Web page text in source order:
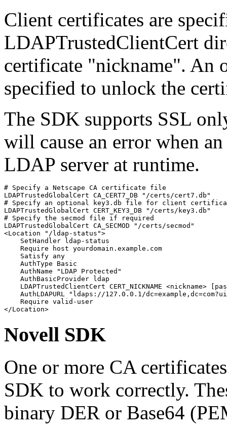
Client certificates are
LDAPTrustedClientCert
certificate "nickname". An
specified to unlock the
The SDK supports SSL
will cause an error when
LDAP server at runtime.
# Specify a Netscape CA certificate file
LDAPTrustedGlobalCert CA_CERT7_DB "/certs/cert7.db"
# Specify an optional key3.db file for client
LDAPTrustedGlobalCert CERT_KEY3_DB "/certs/key3.db"
# Specify the secmod file if required
LDAPTrustedGlobalCert CA_SECMOD "/certs/secmod"
<Location "/ldap-status">
    SetHandler ldap-status
    Require host yourdomain.example.com
    Satisfy any
    AuthType Basic
    AuthName "LDAP Protected"
    AuthBasicProvider ldap
LDAPTrustedClientCert CERT_NICKNAME <nickname>
AuthLDAPURL "ldaps://127.0.0.1/
    Require valid-user
</Location>
Novell SDK
One or more CA
SDK to work correctly.
binary DER or Base64